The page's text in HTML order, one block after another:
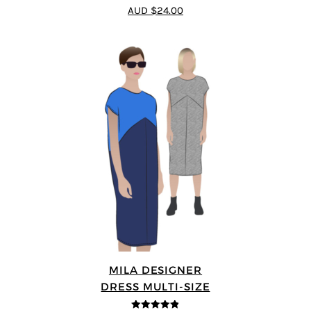
4 out of 5
AUD $24.00
MILA DESIGNER
DRESS MULTI-SIZE